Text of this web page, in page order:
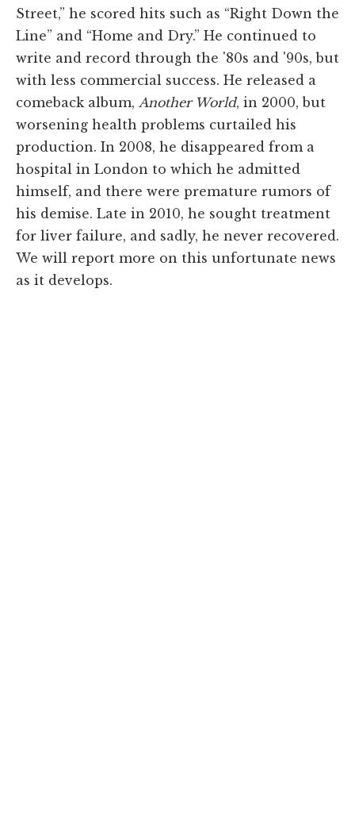
Street,” he scored hits such as “Right Down the
Line” and “Home and Dry.” He continued to
write and record through the '80s and '90s, but
with less commercial success. He released a
comeback album, Another World, in 2000, but
worsening health problems curtailed his
production. In 2008, he disappeared from a
hospital in London to which he admitted
himself, and there were premature rumors of
his demise. Late in 2010, he sought treatment
for liver failure, and sadly, he never recovered.
We will report more on this unfortunate news
as it develops.